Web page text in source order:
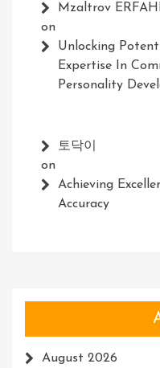
Mzaltrov
on
Unlocking
Expertise In
Personality
토닥이
on
Achieving
Accuracy
August 2026